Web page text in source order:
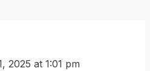
2025 at 1:01 pm